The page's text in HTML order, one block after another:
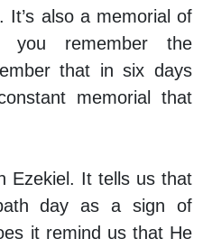
It’s also a memorial of
you remember the
that in six days
memorial that
Ezekiel. It tells us that
day as a sign of
it remind us that He